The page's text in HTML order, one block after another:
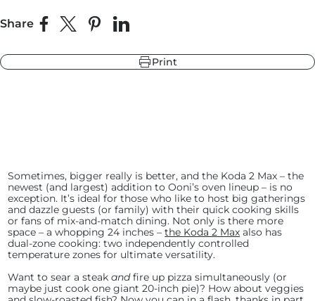
Black
Blue
Share Share on Facebook
Share on XPin on Pinterest
Share on LinkedIn
Print
Sometimes, bigger really is better, and the Koda 2 Max – the
newest (and largest) addition to Ooni’s oven lineup – is no
exception. It’s ideal for those who like to host big gatherings
and dazzle guests (or family) with their quick cooking skills
or fans of mix-and-match dining. Not only is there more
space – a whopping 24 inches –the Koda 2 Max also has
dual-zone cooking: two independently controlled
temperature zones for ultimate versatility.
Want to sear a steak and fire up pizza simultaneously (or
maybe just cook one giant 20-inch pie)? How about veggies